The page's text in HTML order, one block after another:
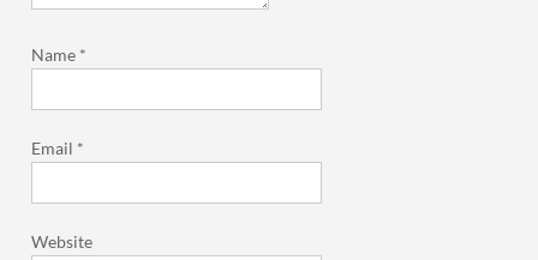
Name *
Email *
Website